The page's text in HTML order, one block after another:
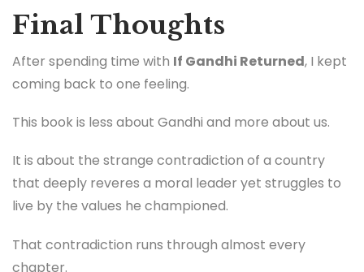
Final Thoughts
After spending time with If Gandhi Returned, I kept
coming back to one feeling.
This book is less about Gandhi and more about us.
It is about the strange contradiction of a country
that deeply reveres a moral leader yet struggles to
live by the values he championed.
That contradiction runs through almost every
chapter.